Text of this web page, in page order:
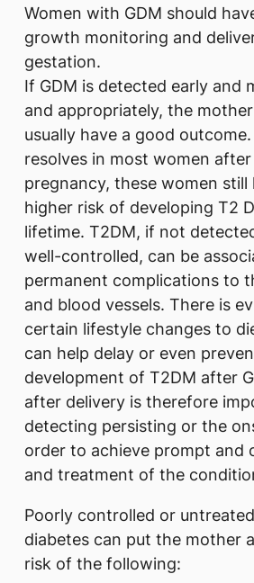
Women with GDM should
growth monitoring and
gestation.
If GDM is detected early and
and appropriately, the
usually have a good
resolves in most women
pregnancy, these women still
higher risk of developing T2
lifetime. T2DM, if not
well-controlled, can be
permanent complications to
and blood vessels. There is
certain lifestyle changes to
can help delay or even
development of T2DM after
after delivery is therefore
detecting persisting or the
order to achieve prompt and
and treatment of the
Poorly controlled or
diabetes can put the mother
risk of the following: